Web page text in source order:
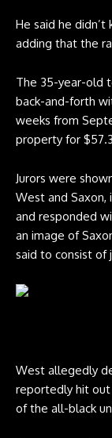
He said he
adding that the
The 35-year-old
back-and-forth
weeks from
property for
Jurors were
West and Saxon,
and responded
an image of
said to consist of
West allegedly
reportedly hit out
of the all-black